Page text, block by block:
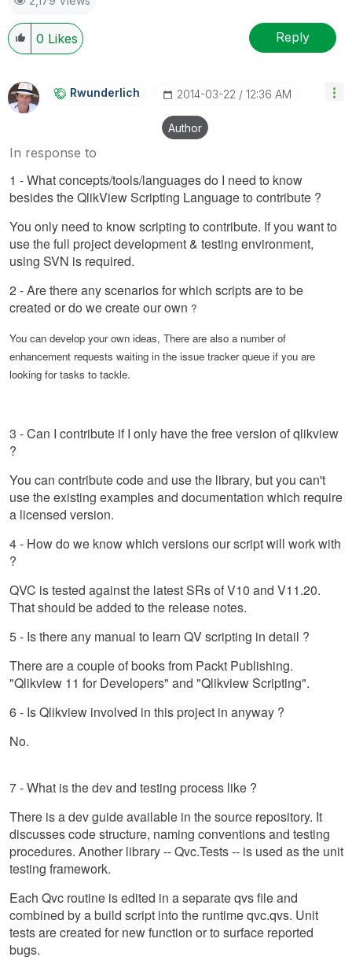
0 Likes Reply
Rwunderlich ‎2014-03-22 12:36 AM
Author
In response to
1 - What concepts/tools/languages do I need to know
besides the QlikView Scripting Language to contribute ?
You only need to know scripting to contribute. If you want to
use the full project development & testing environment,
using SVN is required.
2 - Are there any scenarios for which scripts are to be
created or do we create our own ?
You can develop your own ideas, There are also a number of
enhancement requests waiting in the issue tracker queue if you are
looking for tasks to tackle.
3 - Can I contribute if I only have the free version of qlikview
?
You can contribute code and use the library, but you can't
use the existing examples and documentation which require
a licensed version.
4 - How do we know which versions our script will work with
?
QVC is tested against the latest SRs of V10 and V11.20.
That should be added to the release notes.
5 - Is there any manual to learn QV scripting in detail ?
There are a couple of books from Packt Publishing.
"Qlikview 11 for Developers" and "Qlikview Scripting".
6 - Is Qlikview involved in this project in anyway ?
No.
7 - What is the dev and testing process like ?
There is a dev guide available in the source repository. It
discusses code structure, naming conventions and testing
procedures. Another library -- Qvc.Tests -- is used as the unit
testing framework.
Each Qvc routine is edited in a separate qvs file and
combined by a build script into the runtime qvc.qvs. Unit
tests are created for new function or to surface reported
bugs.